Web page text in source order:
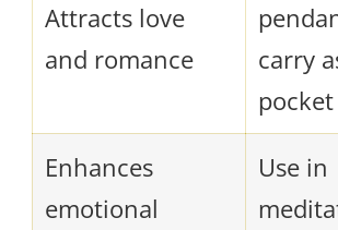
Attracts love
and romance
carry
Enhances
emotional
Use in